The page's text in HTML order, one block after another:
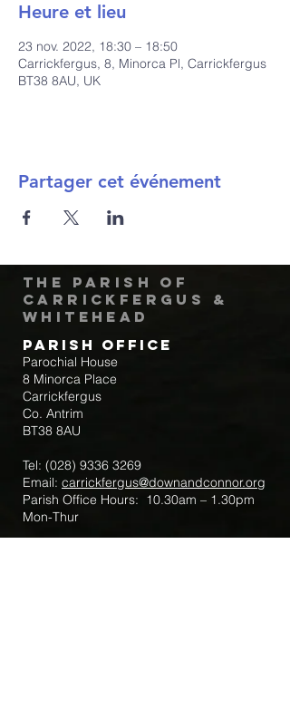
Heure et lieu
23 nov. 2022, 18:30 – 18:50
Carrickfergus, 8, Minorca Pl, Carrickfergus
BT38 8AU, UK
Partager cet événement
The Parish of
Carrickfergus &
Whitehead
Parish Office
Parochial House
8 Minorca Place
Carrickfergus
Co. Antrim
BT38 8AU
Tel: (028) 9336 3269
Email: carrickfergus@downandconnor.org
Parish Office Hours: 10.30am – 1.30pm
Mon-Thur